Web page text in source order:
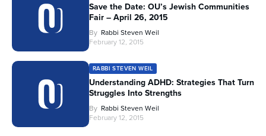
Save the Date: OU’s Jewish Communities
Fair – April 26, 2015
By Rabbi Steven Weil
February 12, 2015
RABBI STEVEN WEIL
Understanding ADHD: Strategies That Turn
Struggles Into Strengths
By Rabbi Steven Weil
February 12, 2015